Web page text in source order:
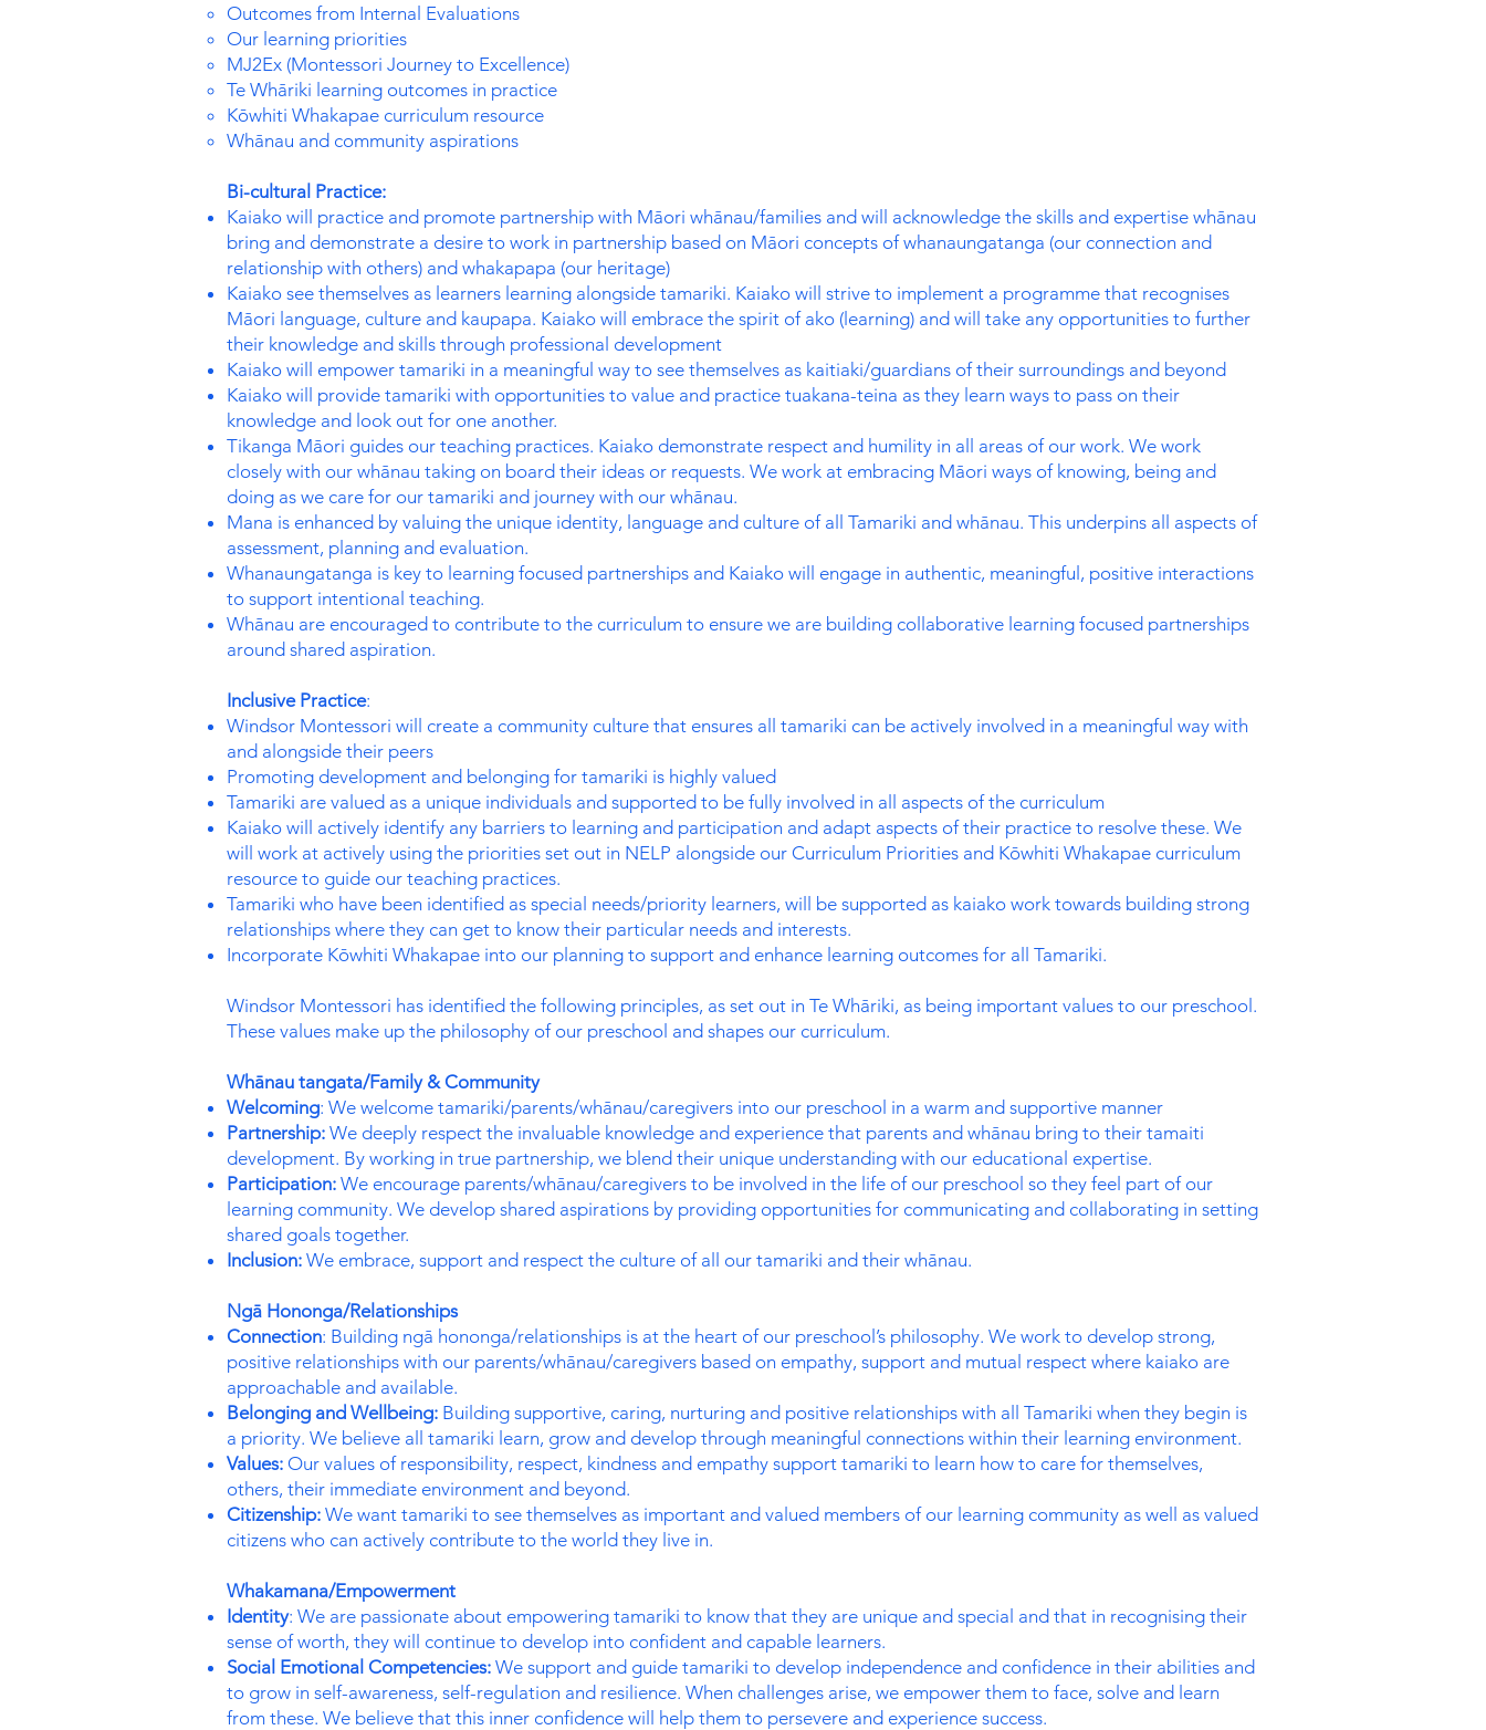
Outcomes from Internal Evaluations
Our learning priorities
MJ2Ex (Montessori Journey to Excellence)
Te Whāriki learning outcomes in practice
Kōwhiti Whakapae curriculum resource
Whānau and community aspirations
Bi-cultural Practice:
Kaiako will practice and promote partnership with Māori whānau/families and will acknowledge the skills and expertise whānau
bring and demonstrate a desire to work in partnership based on Māori concepts of whanaungatanga (our connection and
relationship with others) and whakapapa (our heritage)
Kaiako see themselves as learners learning alongside tamariki. Kaiako will strive to implement a programme that recognises
Māori language, culture and kaupapa. Kaiako will embrace the spirit of ako (learning) and will take any opportunities to further
their knowledge and skills through professional development
Kaiako will empower tamariki in a meaningful way to see themselves as kaitiaki/guardians of their surroundings and beyond
Kaiako will provide tamariki with opportunities to value and practice tuakana-teina as they learn ways to pass on their
knowledge and look out for one another.
Tikanga Māori guides our teaching practices. Kaiako demonstrate respect and humility in all areas of our work. We work
closely with our whānau taking on board their ideas or requests. We work at embracing Māori ways of knowing, being and
doing as we care for our tamariki and journey with our whānau.
Mana is enhanced by valuing the unique identity, language and culture of all Tamariki and whānau. This underpins all aspects of
assessment, planning and evaluation.
Whanaungatanga is key to learning focused partnerships and Kaiako will engage in authentic, meaningful, positive interactions
to support intentional teaching.
Whānau are encouraged to contribute to the curriculum to ensure we are building collaborative learning focused partnerships
around shared aspiration.
Inclusive Practice:
Windsor Montessori will create a community culture that ensures all tamariki can be actively involved in a meaningful way with
and alongside their peers
Promoting development and belonging for tamariki is highly valued
Tamariki are valued as a unique individuals and supported to be fully involved in all aspects of the curriculum
Kaiako will actively identify any barriers to learning and participation and adapt aspects of their practice to resolve these. We
will work at actively using the priorities set out in NELP alongside our Curriculum Priorities and Kōwhiti Whakapae curriculum
resource to guide our teaching practices.
Tamariki who have been identified as special needs/priority learners, will be supported as kaiako work towards building strong
relationships where they can get to know their particular needs and interests.
Incorporate Kōwhiti Whakapae into our planning to support and enhance learning outcomes for all Tamariki.
Windsor Montessori has identified the following principles, as set out in Te Whāriki, as being important values to our preschool.
These values make up the philosophy of our preschool and shapes our curriculum.
Whānau tangata/Family & Community
Welcoming: We welcome tamariki/parents/whānau/caregivers into our preschool in a warm and supportive manner
Partnership: We deeply respect the invaluable knowledge and experience that parents and whānau bring to their tamaiti
development. By working in true partnership, we blend their unique understanding with our educational expertise.
Participation: We encourage parents/whānau/caregivers to be involved in the life of our preschool so they feel part of our
learning community. We develop shared aspirations by providing opportunities for communicating and collaborating in setting
shared goals together.
Inclusion: We embrace, support and respect the culture of all our tamariki and their whānau.
Ngā Hononga/Relationships
Connection: Building ngā hononga/relationships is at the heart of our preschool’s philosophy. We work to develop strong,
positive relationships with our parents/whānau/caregivers based on empathy, support and mutual respect where kaiako are
approachable and available.
Belonging and Wellbeing: Building supportive, caring, nurturing and positive relationships with all Tamariki when they begin is
a priority. We believe all tamariki learn, grow and develop through meaningful connections within their learning environment.
Values: Our values of responsibility, respect, kindness and empathy support tamariki to learn how to care for themselves,
others, their immediate environment and beyond.
Citizenship: We want tamariki to see themselves as important and valued members of our learning community as well as valued
citizens who can actively contribute to the world they live in.
Whakamana/Empowerment
Identity: We are passionate about empowering tamariki to know that they are unique and special and that in recognising their
sense of worth, they will continue to develop into confident and capable learners.
Social Emotional Competencies: We support and guide tamariki to develop independence and confidence in their abilities and
to grow in self-awareness, self-regulation and resilience. When challenges arise, we empower them to face, solve and learn
from these. We believe that this inner confidence will help them to persevere and experience success.